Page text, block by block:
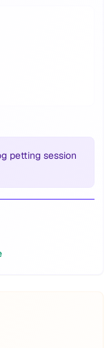
petting session